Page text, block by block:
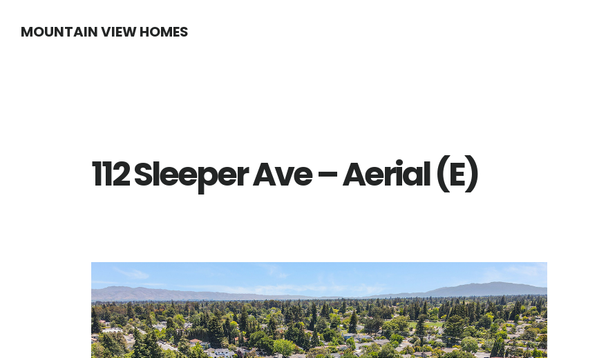
MOUNTAIN VIEW HOMES
112 Sleeper Ave – Aerial (E)